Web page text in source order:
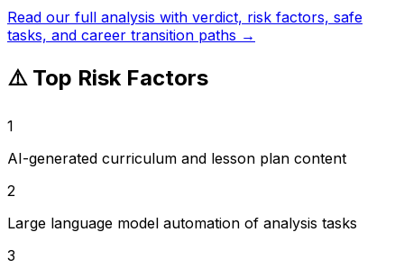
Read our full analysis with verdict, risk factors, safe
tasks, and career transition paths →
⚠️ Top Risk Factors
1
AI-generated curriculum and lesson plan content
2
Large language model automation of analysis tasks
3